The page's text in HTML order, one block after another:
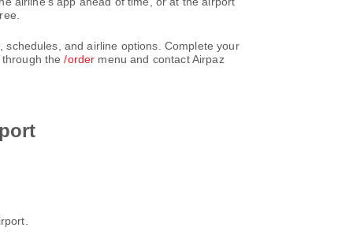
and airline options. Complete your
through the/order menu and contact Airpaz